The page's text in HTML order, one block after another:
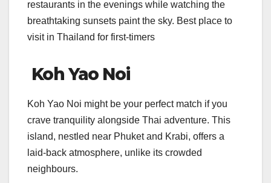
restaurants in the evenings while watching the
breathtaking sunsets paint the sky. Best place to
visit in Thailand for first-timers
Koh Yao Noi
Koh Yao Noi might be your perfect match if you
crave tranquility alongside Thai adventure. This
island, nestled near Phuket and Krabi, offers a
laid-back atmosphere, unlike its crowded
neighbours.